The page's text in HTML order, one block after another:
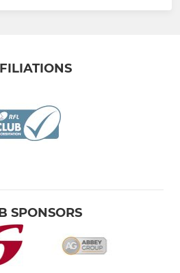
SPONSORS